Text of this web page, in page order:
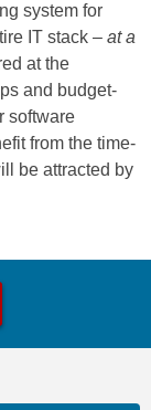
system for
IT stack – at a
at the
and budget-
software
from the time-
be attracted by